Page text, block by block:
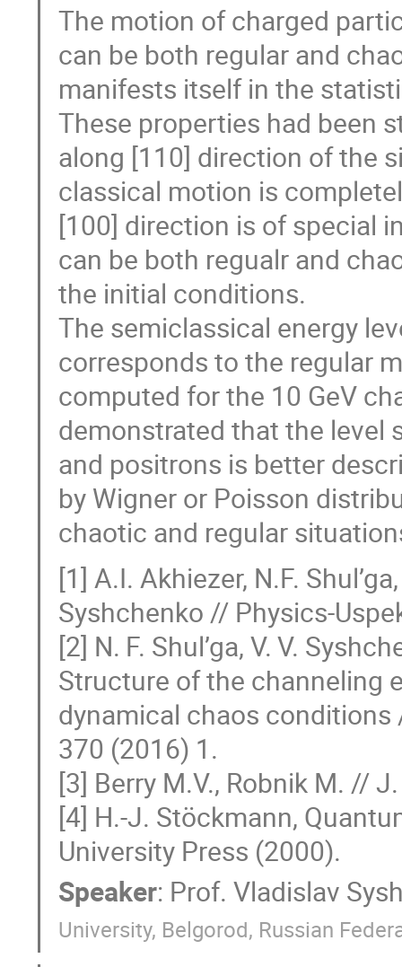
The motion of charged
can be both regular and
manifests itself in the
These properties had been
along [110] direction of the
classical motion is
[100] direction is of special
can be both regualr and
the initial conditions.
The semiclassical energy
corresponds to the regular
computed for the 10 GeV
demonstrated that the level
and positrons is better
by Wigner or Poisson
chaotic and regular
[1] A.I. Akhiezer, N.F.
Syshchenko // Physics-
[2] N. F. Shul’ga, V. V.
Structure of the channeling
dynamical chaos conditions
370 (2016) 1.
[3] Berry M.V., Robnik M. //
[4] H.-J. Stöckmann,
University Press (2000).
Speaker: Prof. Vladislav
University, Belgorod, Russian